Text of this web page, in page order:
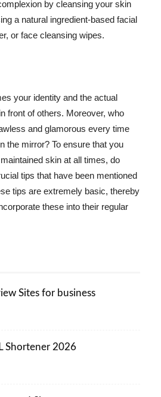
by cleansing your skin
a natural ingredient-based facial
or face cleansing wipes.
your identity and the actual
front of others. Moreover, who
and glamorous every time
the mirror? To ensure that you
skin at all times, do
tips that have been mentioned
tips are extremely basic, thereby
these into their regular
Sites for business
Shortener 2026